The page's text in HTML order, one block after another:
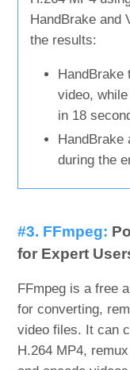
HandBrake and
the results:
video,
in 18
HandBrake
during the
#3. FFmpeg:
for Expert
FFmpeg is a free
for converting,
video files. It can
H.264 MP4,